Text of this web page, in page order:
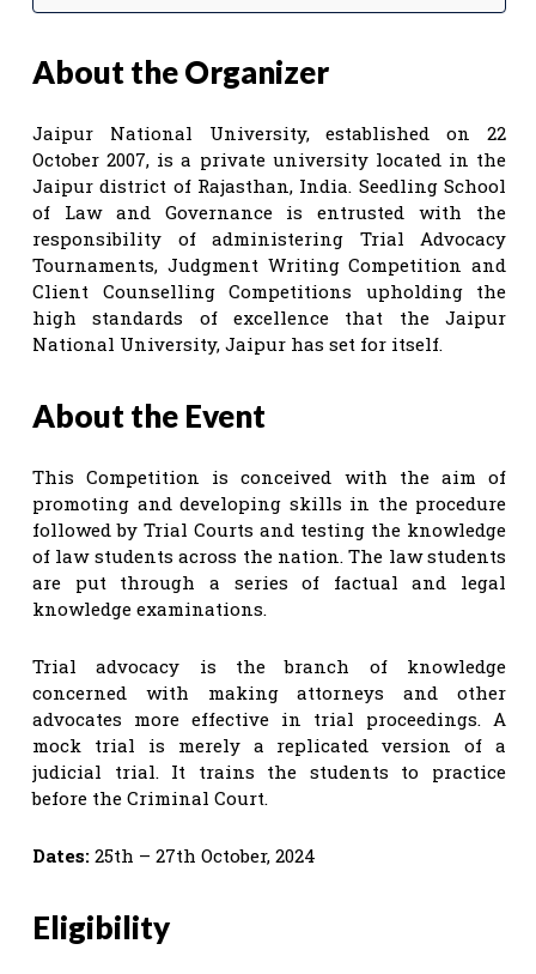
About the Organizer
Jaipur National University, established on 22
October 2007, is a private university located in the
Jaipur district of Rajasthan, India. Seedling School
of Law and Governance is entrusted with the
responsibility of administering Trial Advocacy
Tournaments, Judgment Writing Competition and
Client Counselling Competitions upholding the
high standards of excellence that the Jaipur
National University, Jaipur has set for itself.
About the Event
This Competition is conceived with the aim of
promoting and developing skills in the procedure
followed by Trial Courts and testing the knowledge
of law students across the nation. The law students
are put through a series of factual and legal
knowledge examinations.
Trial advocacy is the branch of knowledge
concerned with making attorneys and other
advocates more effective in trial proceedings. A
mock trial is merely a replicated version of a
judicial trial. It trains the students to practice
before the Criminal Court.
Dates: 25th – 27th October, 2024
Eligibility